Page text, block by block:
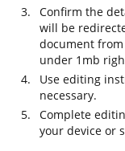
Confirm the
will be
document from
under 1mb
Use editing
necessary.
Complete
your device or